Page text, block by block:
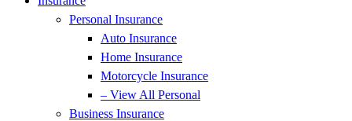
Personal Insurance
Auto Insurance
Home Insurance
Motorcycle Insurance
– View All Personal
Business Insurance